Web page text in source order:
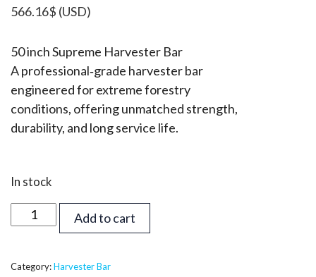
566.16$ (USD)
50 inch Supreme Harvester Bar
A professional‑grade harvester bar
engineered for extreme forestry
conditions, offering unmatched strength,
durability, and long service life.
In stock
inch
Harvester
Add to cart
Category:Harvester Bar